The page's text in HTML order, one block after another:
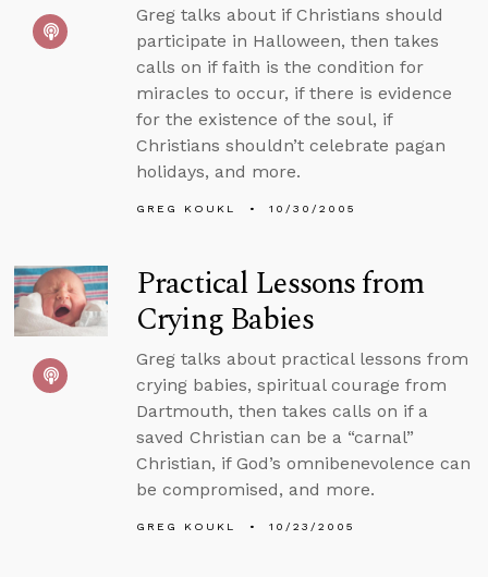
Greg talks about if Christians should
participate in Halloween, then takes
calls on if faith is the condition for
miracles to occur, if there is evidence
for the existence of the soul, if
Christians shouldn’t celebrate pagan
holidays, and more.
GREG KOUKL 10/30/2005
Practical Lessons from
Crying Babies
Greg talks about practical lessons from
crying babies, spiritual courage from
Dartmouth, then takes calls on if a
saved Christian can be a “carnal”
Christian, if God’s omnibenevolence can
be compromised, and more.
GREG KOUKL 10/23/2005